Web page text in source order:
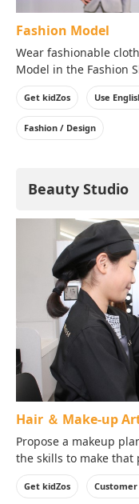
Fashion Model
Wear fashionable
Model in the Fashion
bring out the best
audience!
※Costumes will be
your visit.
Get kidZos Use
Fashion / Design
Beauty Studio
Hair ＆ Make-up
Propose a makeup
the skills to make that
accessories that best
request.
Get kidZos